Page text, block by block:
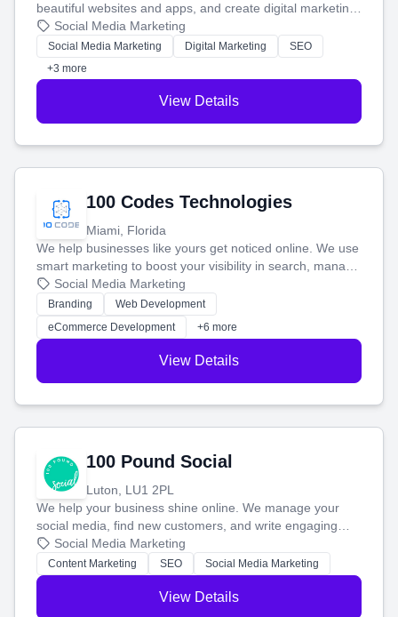
beautiful websites and apps, and create digital marketing
that brings in more customers and helps you make more
money.
Social Media Marketing
Social Media Marketing Digital Marketing
SEO
+3 more
View Details
100 Codes Technologies
Miami, Florida
We help businesses like yours get noticed online. We use
smart marketing to boost your visibility in search, manage
your social media, and run ad campaigns that actually
work. Our custom strategies help you connect with more
customers and grow your brand.
Social Media Marketing
Branding
Web Development
eCommerce Development
+6 more
View Details
100 Pound Social
Luton, LU1 2PL
We help your business shine online. We manage your
social media, find new customers, and write engaging
blog posts so you can attract more people and grow,
stress-free.
Social Media Marketing
Content Marketing SEO Social Media Marketing
View Details